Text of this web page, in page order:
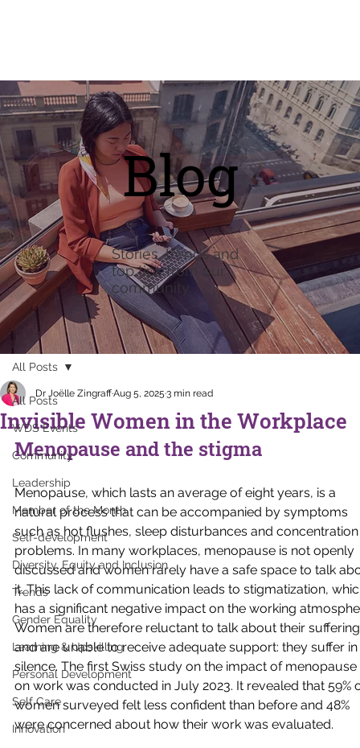
All Posts
WDS Events
Community
Leadership
Member of the Month
Self-development
Diversity, Equity and Inclusion
Trends
Gender Equality
Learning & Upskilling
Personal Development
Self Care
Innovation
All Posts
Invisible Women in the Workplace
Dr Joëlle ZingraffAug 5, 2025 3 min read
Menopause and the stigma
Menopause, which lasts an average of eight years, is a
natural process that can be accompanied by symptoms
such as hot flushes, sleep disturbances and
problems. In many workplaces, menopause is not openly
discussed and women rarely have a safe space to talk
it. This lack of communication leads to stigmatization,
has a significant negative impact on the working
Women are therefore reluctant to talk about their
and are unable to receive adequate support: they suffer in
silence. The first Swiss study on the impact of menopause
on work was conducted in July 2023. It revealed that 59%
women surveyed felt less confident than before and 48%
were concerned about how their work was evaluated.
Blog
Stories, trends and
top tips from our
community.